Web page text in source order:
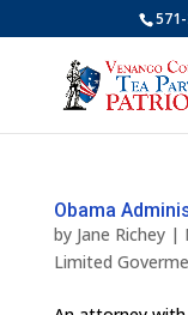
Obama
by Jane Richey|
Limited